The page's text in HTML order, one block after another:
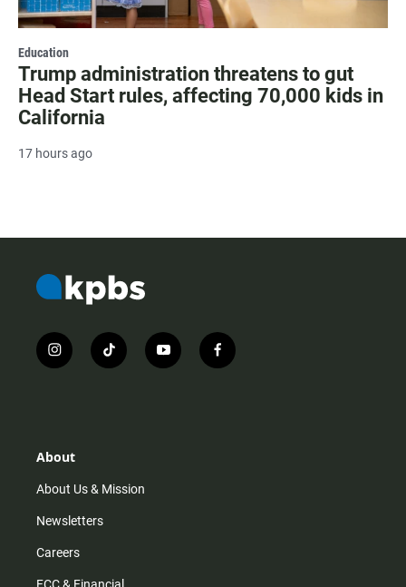
Education
Trump administration threatens to gut
Head Start rules, affecting 70,000 kids in
California
17 hours ago
i
n
r
m
t
i
y
o
f
a
About
About Us & Mission
Newsletters
Careers